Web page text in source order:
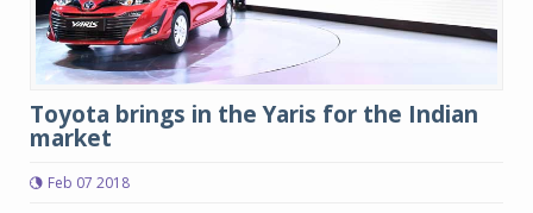
Toyota brings in the Yaris for the Indian
market
Feb 07 2018